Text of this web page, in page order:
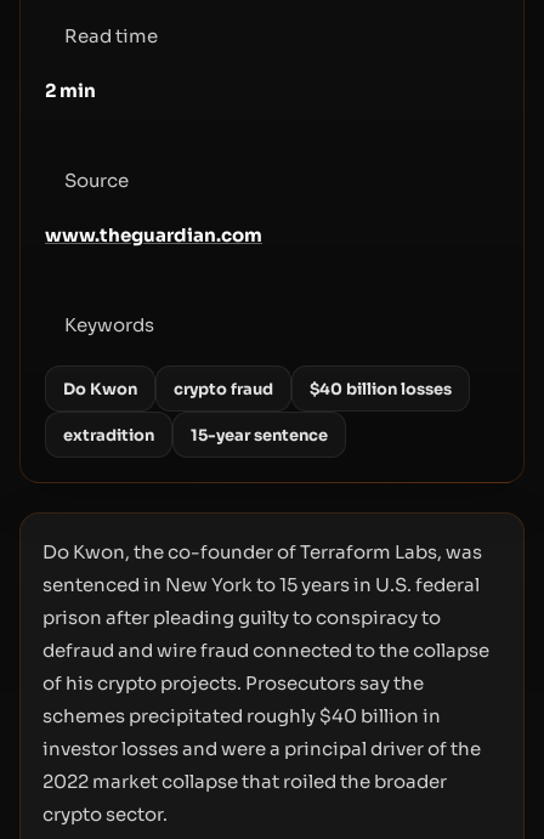
Read time
2 min
Source
www.theguardian.com
Keywords
Do Kwon crypto fraud $40 billion losses
extradition 15-year sentence
Do Kwon, the co-founder of Terraform Labs, was
sentenced in New York to 15 years in U.S. federal
prison after pleading guilty to conspiracy to
defraud and wire fraud connected to the collapse
of his crypto projects. Prosecutors say the
schemes precipitated roughly $40 billion in
investor losses and were a principal driver of the
2022 market collapse that roiled the broader
crypto sector.